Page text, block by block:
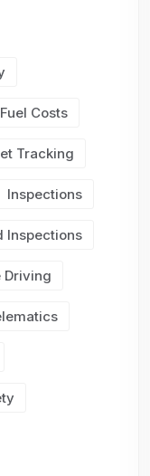
Fuel Costs
Tracking
Inspections
Inspections
Driving